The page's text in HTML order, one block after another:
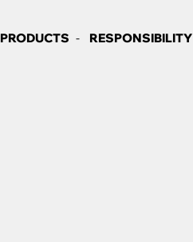
PRODUCTS RESPONSIBILITY